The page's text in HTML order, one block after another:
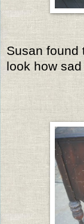
Susan found
look how